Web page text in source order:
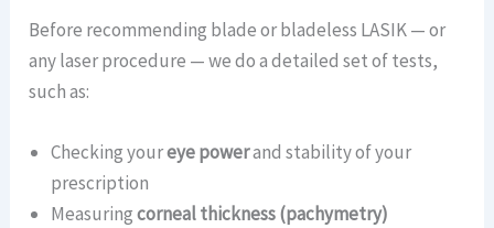
Before recommending blade or bladeless LASIK — or
any laser procedure — we do a detailed set of tests,
such as:
Checking youreye powerand stability of your
prescription
Measuringcorneal thickness (pachymetry)